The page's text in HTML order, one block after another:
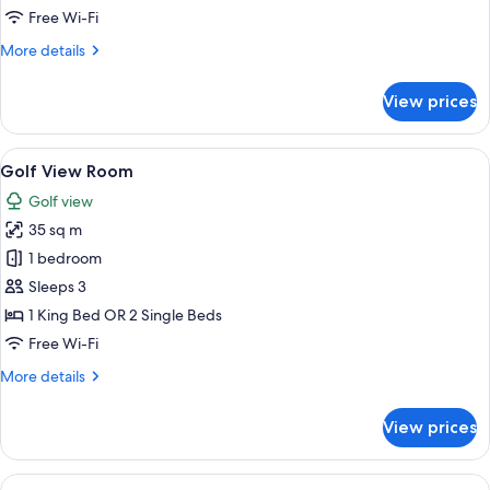
Free Wi-Fi
More details
More
View
Room
View prices
View
all
photos
for
Golf
View
Room
A hotel room with a large bed, a
5
Golf View Room
Golf view
35 sq m
1 bedroom
Sleeps 3
1 King Bed OR 2 Single Beds
Free Wi-Fi
More details
More
View
Room
View prices
A hotel room with a large bed, a